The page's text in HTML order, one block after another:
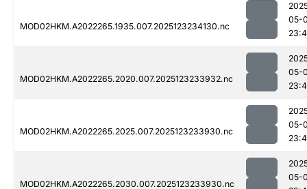
MOD02HKM.A2022265.1935.007.2025123234130.nc
05-
MOD02HKM.A2022265.2020.007.2025123233932.nc
05-
MOD02HKM.A2022265.2025.007.2025123233930.nc
05-
MOD02HKM.A2022265.2030.007.2025123233930.nc
05-